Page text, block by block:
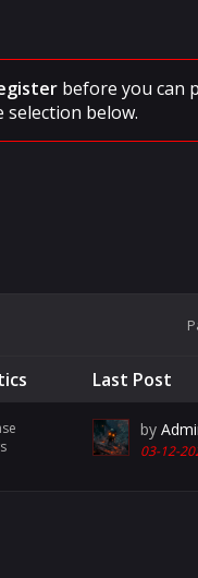
before you can
below.
Last Post
by
03-12-